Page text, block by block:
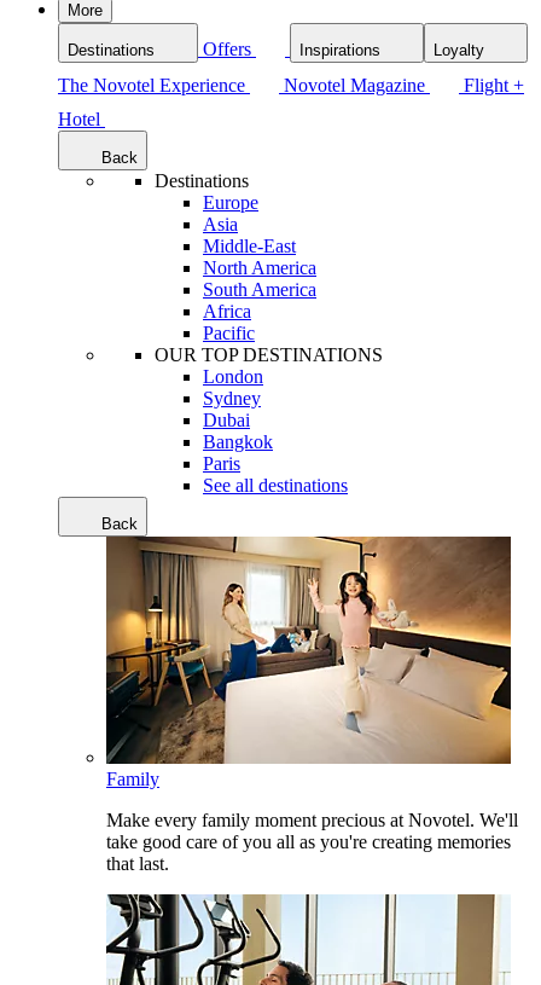
More
Destinations Offers Inspirations Loyalty
The Novotel Experience Novotel Magazine
Flight +
Hotel
Back
Destinations
Europe
Asia
Middle-East
North America
South America
Africa
Pacific
OUR TOP DESTINATIONS
London
Sydney
Dubai
Bangkok
Paris
See all destinations
Back
Family
Make every family moment precious at Novotel. We'll
take good care of you all as you're creating memories
that last.